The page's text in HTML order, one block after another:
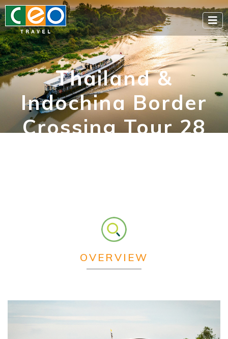
Thailand &
Indochina Border
Crossing Tour 28
OVERVIEW